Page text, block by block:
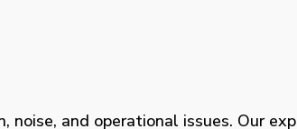
noise, and operational issues. Our